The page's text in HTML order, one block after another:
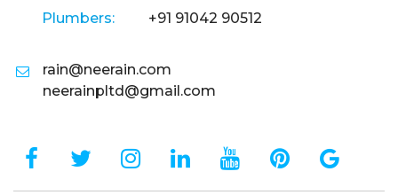
Plumbers:
+91 91042 90512
rain@neerain.com
neerainpltd@gmail.com